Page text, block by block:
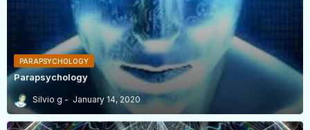
PARAPSYCHOLOGY
Parapsychology
Silvio g January 14, 2020